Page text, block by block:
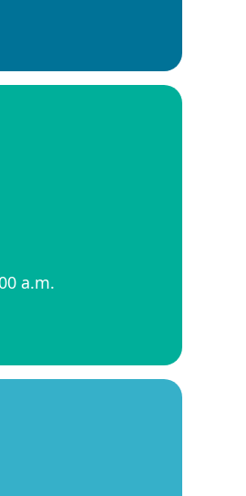
a.m.